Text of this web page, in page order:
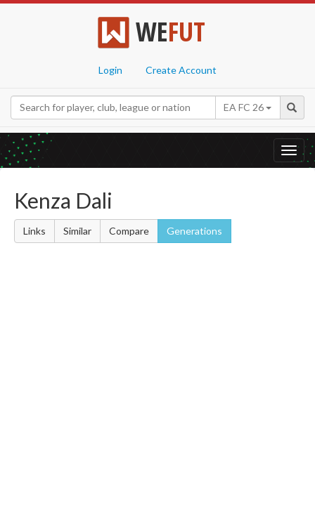
WEFUT
Login Create Account
EA FC 26
Kenza Dali
Links Similar Compare Generations